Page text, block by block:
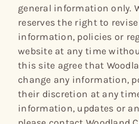
general information only.
reserves the right to
information, policies or
website at any time
this site agree that
change any information,
their discretion at any
information, updates or